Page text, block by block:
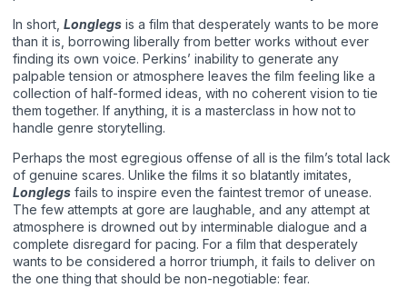
In short, Longlegs is a film that desperately wants to be more
than it is, borrowing liberally from better works without ever
finding its own voice. Perkins’ inability to generate any
palpable tension or atmosphere leaves the film feeling like a
collection of half-formed ideas, with no coherent vision to tie
them together. If anything, it is a masterclass in how not to
handle genre storytelling.
Perhaps the most egregious offense of all is the film’s total lack
of genuine scares. Unlike the films it so blatantly imitates,
Longlegs fails to inspire even the faintest tremor of unease.
The few attempts at gore are laughable, and any attempt at
atmosphere is drowned out by interminable dialogue and a
complete disregard for pacing. For a film that desperately
wants to be considered a horror triumph, it fails to deliver on
the one thing that should be non-negotiable: fear.